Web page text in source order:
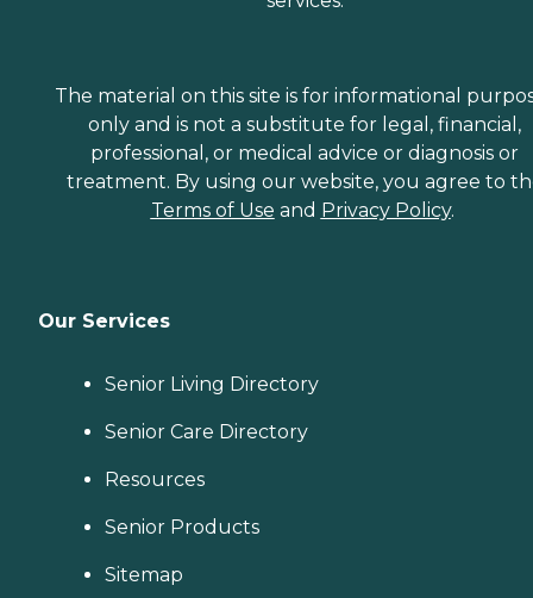
The material on this site is for informational
only and is not a substitute for legal, financial,
professional, or medical advice or diagnosis or
treatment. By using our website, you agree to
Terms of Use and Privacy Policy.
Our Services
Senior Living Directory
Senior Care Directory
Resources
Senior Products
Sitemap